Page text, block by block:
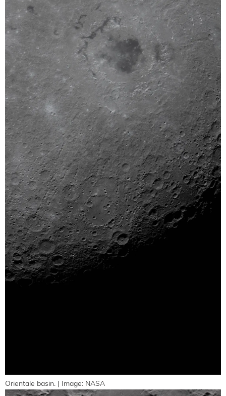
Orientale basin. | Image: NASA